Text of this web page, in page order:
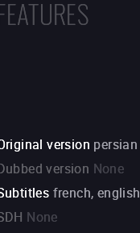
version persian
version None
french, english
None